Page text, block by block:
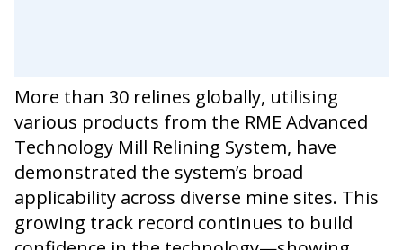
More than 30 relines globally, utilising
various products from the RME Advanced
Technology Mill Relining System, have
demonstrated the system’s broad
applicability across diverse mine sites. This
growing track record continues to build